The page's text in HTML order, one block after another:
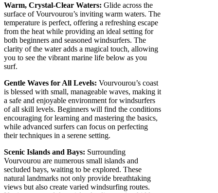
Warm, Crystal-Clear Waters: Glide across the
surface of Vourvourou’s inviting warm waters. The
temperature is perfect, offering a refreshing escape
from the heat while providing an ideal setting for
both beginners and seasoned windsurfers. The
clarity of the water adds a magical touch, allowing
you to see the vibrant marine life below as you
surf.
Gentle Waves for All Levels: Vourvourou’s coast
is blessed with small, manageable waves, making it
a safe and enjoyable environment for windsurfers
of all skill levels. Beginners will find the conditions
encouraging for learning and mastering the basics,
while advanced surfers can focus on perfecting
their techniques in a serene setting.
Scenic Islands and Bays: Surrounding
Vourvourou are numerous small islands and
secluded bays, waiting to be explored. These
natural landmarks not only provide breathtaking
views but also create varied windsurfing routes.